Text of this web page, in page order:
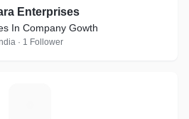
Enterprises
In Company Gowth
· 1 Follower